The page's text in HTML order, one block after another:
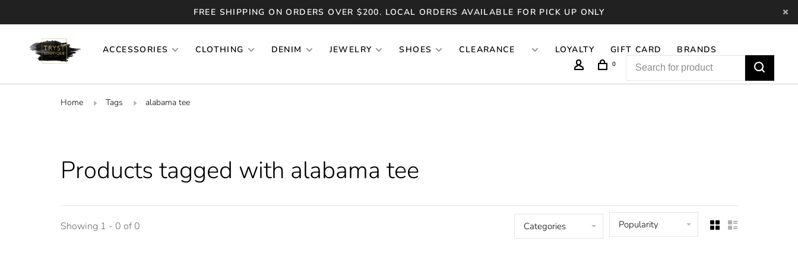
FREE SHIPPING ON ORDERS OVER $200. LOCAL ORDERS AVAILABLE FOR PICK UP ONLY
ACCESSORIES CLOTHING DENIM JEWELRY SHOES CLEARANCE LOYALTY GIFT CARD BRANDS
0
Home Tags alabama tee
Products tagged with alabama tee
Showing 1 - 0 of 0 Categories Popularity